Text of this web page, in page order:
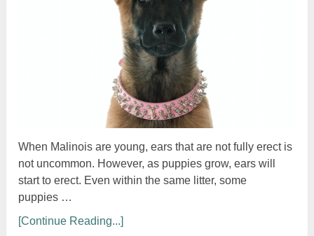
When Malinois are young, ears that are not fully erect is
not uncommon. However, as puppies grow, ears will
start to erect. Even within the same litter, some
puppies …
[Continue Reading...]